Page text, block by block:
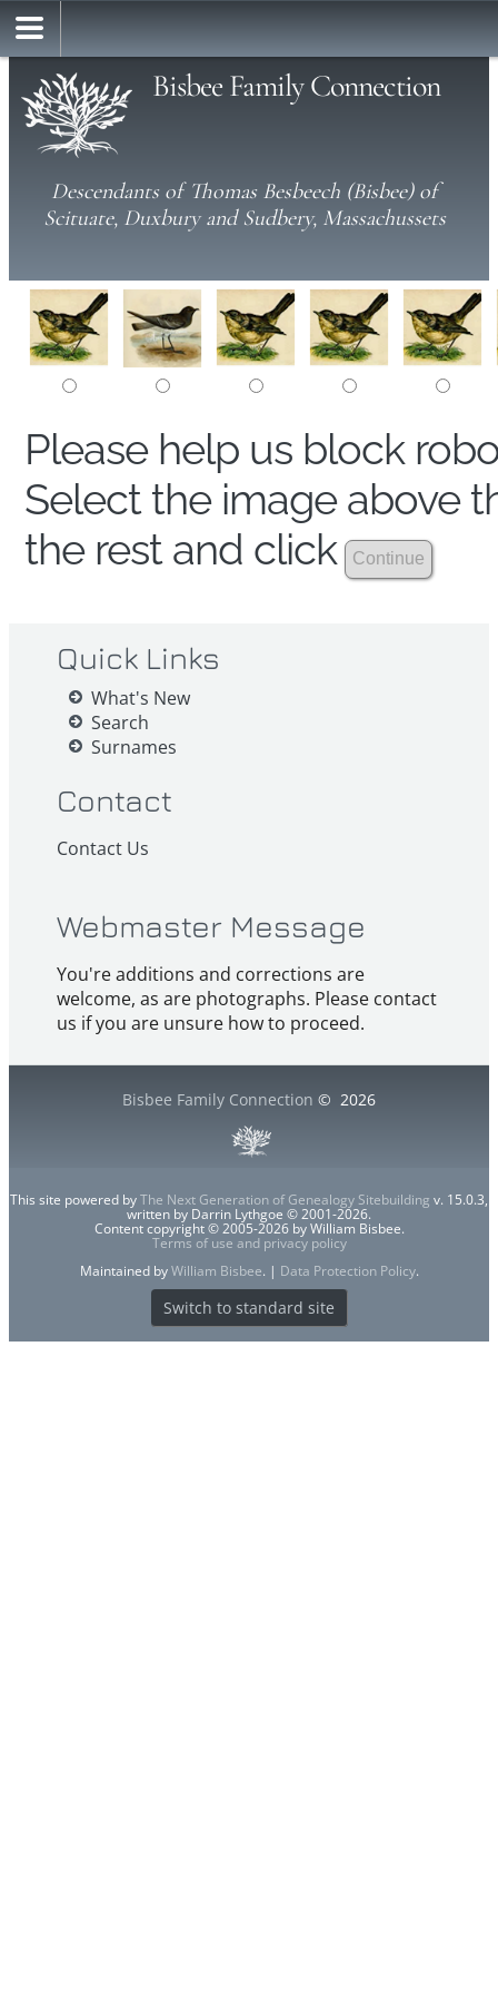
Bisbee Family Connection
Descendants of Thomas Besbeech (Bisbee) of
Scituate, Duxbury and Sudbery, Massachussets
Please help us block
Select the image above
the rest and click
Quick Links
What's New
Search
Surnames
Contact
Contact Us
Webmaster Message
You're additions and corrections are
welcome, as are photographs. Please contact
us if you are unsure how to proceed.
Bisbee Family Connection © 2026
This site powered byThe Next Generation of Genealogy Sitebuilding v. 15.0.3,
written by Darrin Lythgoe © 2001-2026.
Content copyright © 2005-2026 by William Bisbee.
Terms of use and privacy policy
Maintained byWilliam Bisbee. | Data Protection Policy.
Switch to standard site